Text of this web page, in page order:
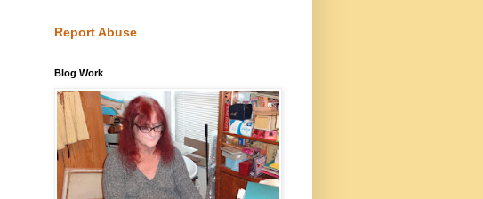
Report Abuse
Blog Work